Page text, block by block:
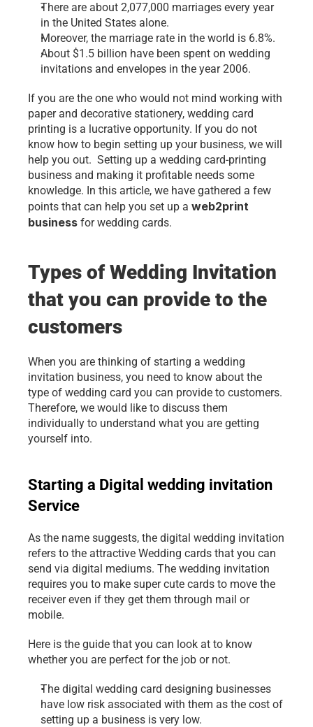
There are about 2,077,000 marriages every year
in the United States alone.
Moreover, the marriage rate in the world is 6.8%.
About $1.5 billion have been spent on wedding
invitations and envelopes in the year 2006.
If you are the one who would not mind working with
paper and decorative stationery, wedding card
printing is a lucrative opportunity. If you do not
know how to begin setting up your business, we will
help you out.  Setting up a wedding card-printing
business and making it profitable needs some
knowledge. In this article, we have gathered a few
points that can help you set up a web2print
business for wedding cards.
Types of Wedding Invitation
that you can provide to the
customers
When you are thinking of starting a wedding
invitation business, you need to know about the
type of wedding card you can provide to customers.
Therefore, we would like to discuss them
individually to understand what you are getting
yourself into.
Starting a Digital wedding invitation
Service
As the name suggests, the digital wedding invitation
refers to the attractive Wedding cards that you can
send via digital mediums. The wedding invitation
requires you to make super cute cards to move the
receiver even if they get them through mail or
mobile.
Here is the guide that you can look at to know
whether you are perfect for the job or not.
The digital wedding card designing businesses
have low risk associated with them as the cost of
setting up a business is very low.